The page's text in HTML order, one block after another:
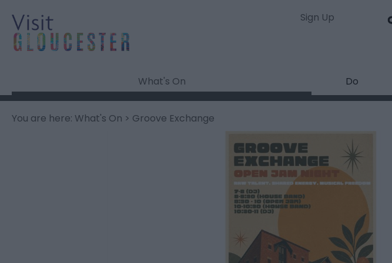
Sign Up
What's On Do
You are here: What's On > Groove Exchange